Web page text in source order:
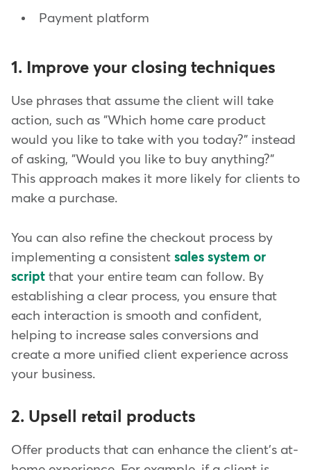
Payment platform
1. Improve your closing techniques
Use phrases that assume the client will take
action, such as "Which home care product
would you like to take with you today?" instead
of asking, "Would you like to buy anything?"
This approach makes it more likely for clients to
make a purchase.
You can also refine the checkout process by
implementing a consistent sales system or
script that your entire team can follow. By
establishing a clear process, you ensure that
each interaction is smooth and confident,
helping to increase sales conversions and
create a more unified client experience across
your business.
2. Upsell retail products
Offer products that can enhance the client's at-